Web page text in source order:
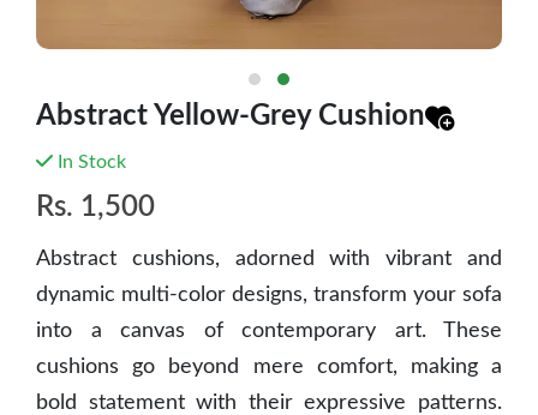
Abstract Yellow-Grey Cushion
In Stock
Rs. 1,500
Abstract cushions, adorned with vibrant and
dynamic multi-color designs, transform your sofa
into a canvas of contemporary art. These
cushions go beyond mere comfort, making a
bold statement with their expressive patterns.